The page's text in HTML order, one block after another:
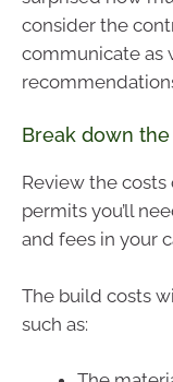
consider the
communicate as
Break down
Review the costs
permits you’ll
and fees in your
The build costs
such as: